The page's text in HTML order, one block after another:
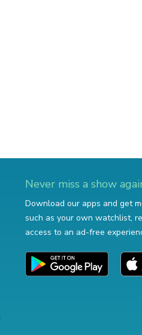
Never miss a show
Download our apps and get
such as your own watchlist,
access to an ad-free